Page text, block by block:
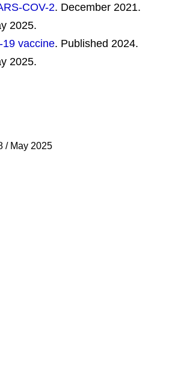
COV-2. December 2021.
2025.
19 vaccine. Published 2024.
2025.
/ May 2025